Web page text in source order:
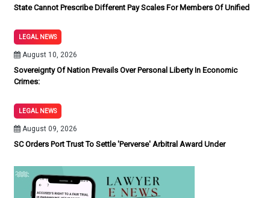
State Cannot Prescribe Different Pay Scales For Members Of Unified
LEGAL NEWS
August 10, 2026
Sovereignty Of Nation Prevails Over Personal Liberty In Economic
Crimes:
LEGAL NEWS
August 09, 2026
SC Orders Port Trust To Settle 'Perverse' Arbitral Award Under